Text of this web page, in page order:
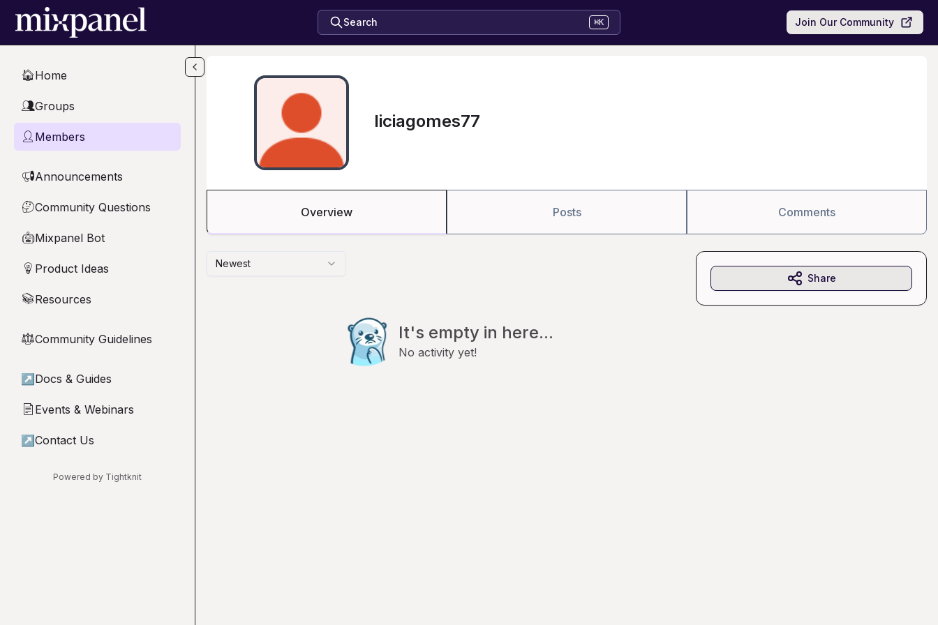
Skip to main content
Search ⌘K Join Our Community
🏠Home
👥Groups
👤 Members
📢Announcements
🤔Community Questions
🤖Mixpanel Bot
💡 Product Ideas
📚Resources
⚖︎Community Guidelines
↗ Docs & Guides
📄 Events & Webinars
↗ Contact Us
Powered by Tightknit
liciagomes77
Overview Posts Comments
Newest
It's empty in here...
No activity yet!
Share